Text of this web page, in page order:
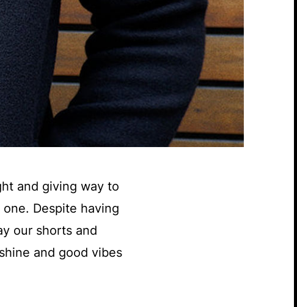
and giving way to
Despite having
our shorts and
and good vibes